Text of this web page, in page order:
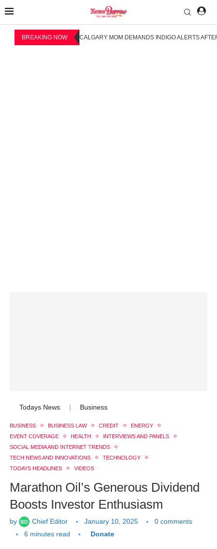
BREAKING NOW CALGARY MOM DEMANDS INDIGO ALERTS
Todays News Business
BUSINESS BUSINESS LAW CREDIT
ENERGY
EVENT COVERAGE
HEALTH
INTERVIEWS AND PANELS
SOCIAL MEDIA AND INTERNET TRENDS
TECH NEWS AND INNOVATIONS
TECHNOLOGY
TODAYS HEADLINES
VIDEOS
Marathon Oil’s Generous Dividend
Boosts Investor Enthusiasm
by Chief Editor January 10, 2025
0 comments
6 minutes read
Donate